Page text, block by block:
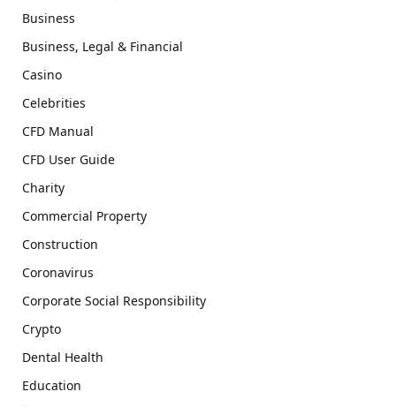
Business
Business, Legal & Financial
Casino
Celebrities
CFD Manual
CFD User Guide
Charity
Commercial Property
Construction
Coronavirus
Corporate Social Responsibility
Crypto
Dental Health
Education